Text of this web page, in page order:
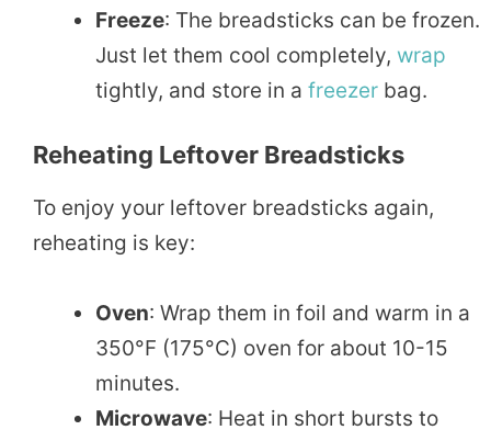
Freeze: The breadsticks can be frozen.
Just let them cool completely, wrap
tightly, and store in a freezer bag.
Reheating Leftover Breadsticks
To enjoy your leftover breadsticks again,
reheating is key:
Oven: Wrap them in foil and warm in a
350°F (175°C) oven for about 10-15
minutes.
Microwave: Heat in short bursts to